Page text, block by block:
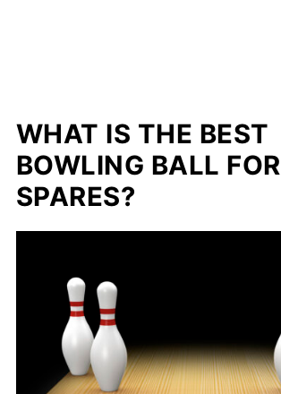
WHAT IS THE BEST
BOWLING BALL FOR
SPARES?